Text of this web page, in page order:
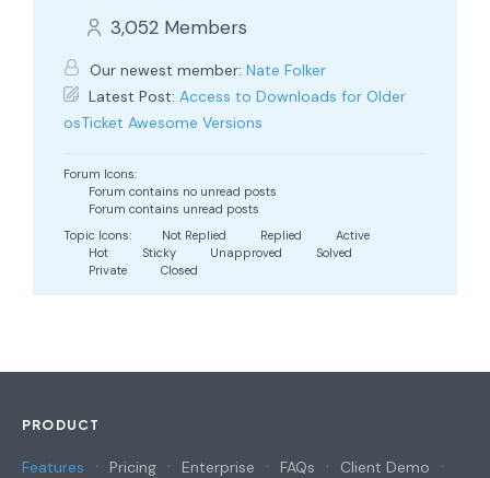
3,052 Members
Our newest member: Nate Folker
Latest Post: Access to Downloads for Older
osTicket Awesome Versions
Forum Icons:
Forum contains no unread posts
Forum contains unread posts
Topic Icons:
Not Replied Replied
Active
Hot
Sticky Unapproved
Solved
Private
Closed
PRODUCT
Features Pricing Enterprise FAQs Client Demo